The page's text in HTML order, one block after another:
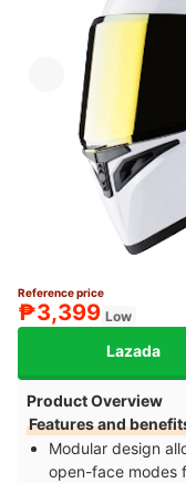
Reference price
₱3,399 Low
Lazada
Product Overview
Features and
Modular design
open-face modes